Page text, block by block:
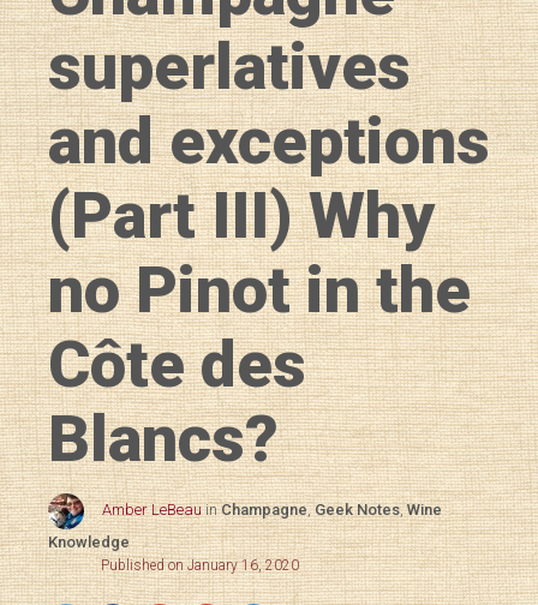
superlatives
and exceptions
(Part III) Why
no Pinot in the
Côte des
Blancs?
Amber LeBeau inChampagne,Geek Notes,Wine
Knowledge
Published on January 16, 2020